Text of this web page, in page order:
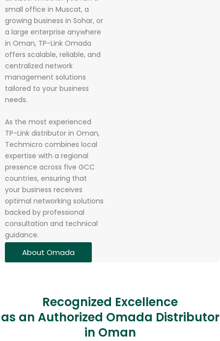
small office in Muscat, a
growing business in Sohar, or
a large enterprise anywhere
in Oman, TP-Link Omada
offers scalable, reliable, and
centralized network
management solutions
tailored to your business
needs.
As the most experienced
TP-Link distributor in Oman,
Techmicro combines local
expertise with a regional
presence across five GCC
countries, ensuring that
your business receives
optimal networking solutions
backed by professional
consultation and technical
guidance.
About Omada
Recognized Excellence
as an Authorized Omada Distributor
in Oman